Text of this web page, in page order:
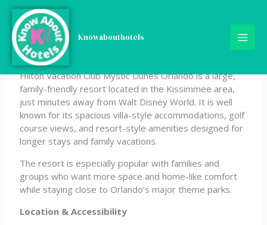
Skip
content
Knowabouthotels
Hilton Vacation Club
Mystic Dunes Orlando
Hilton Vacation Club Mystic Dunes Orlando is a large,
family-friendly resort located in the Kissimmee area,
just minutes away from Walt Disney World. It is well
known for its spacious villa-style accommodations, golf
course views, and resort-style amenities designed for
longer stays and family vacations.
The resort is especially popular with families and
groups who want more space and home-like comfort
while staying close to Orlando’s major theme parks.
Location & Accessibility